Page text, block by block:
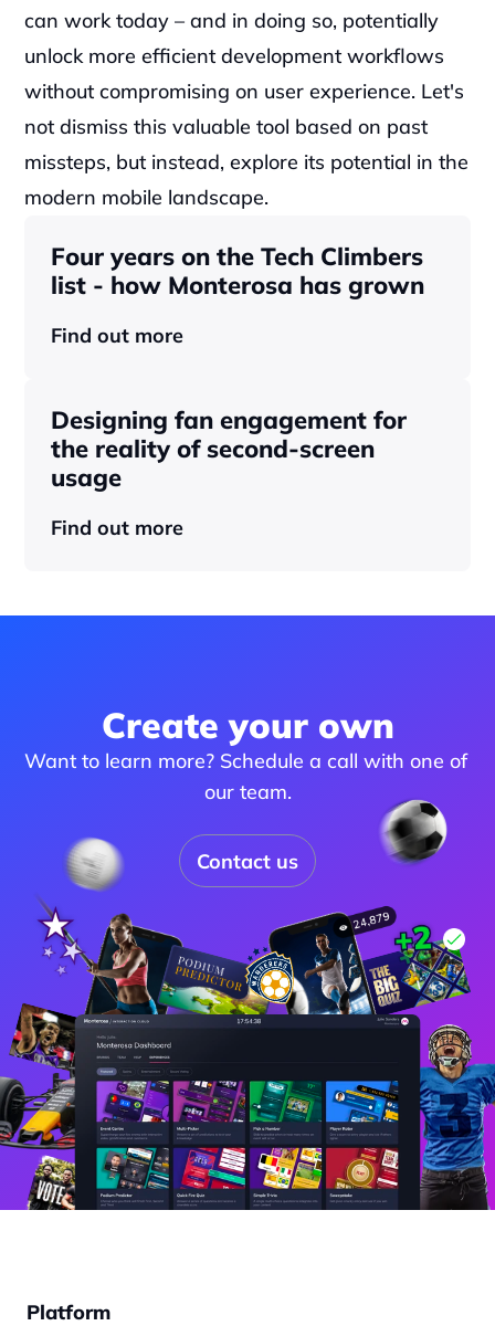
can work today – and in doing so, potentially
unlock more efficient development workflows
without compromising on user experience. Let's
not dismiss this valuable tool based on past
missteps, but instead, explore its potential in the
modern mobile landscape.
Four years on the Tech Climbers
list - how Monterosa has grown
Find out more
Designing fan engagement for
the reality of second-screen
usage
Find out more
Create your own
Want to learn more? Schedule a call with one of
our team.
Contact us
Platform